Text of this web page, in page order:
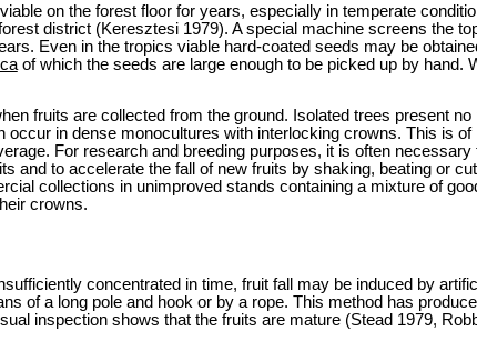
on the forest floor for years, especially in temperate
district (Keresztesi 1979). A special machine screens the
Even in the tropics viable hard-coated seeds may be
of which the seeds are large enough to be picked up by hand.
fruits are collected from the ground. Isolated trees present
in dense monocultures with interlocking crowns. This is
For research and breeding purposes, it is often
and to accelerate the fall of new fruits by shaking, beating or
collections in unimproved stands containing a mixture of
crowns.
concentrated in time, fruit fall may be induced by
of a long pole and hook or by a rope. This method has
inspection shows that the fruits are mature (Stead 1979,